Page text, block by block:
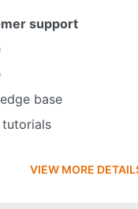
support
base
VIEW MORE